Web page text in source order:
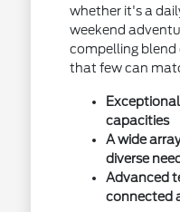
whether it's a
weekend
compelling blend
that few can
capacities
A wide
diverse
Advanced
connected